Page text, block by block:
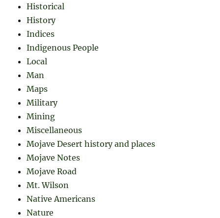
Historical
History
Indices
Indigenous People
Local
Man
Maps
Military
Mining
Miscellaneous
Mojave Desert history and places
Mojave Notes
Mojave Road
Mt. Wilson
Native Americans
Nature